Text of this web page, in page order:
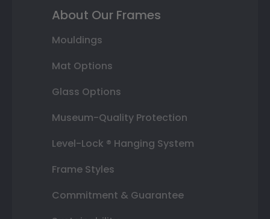
About Our Frames
Mouldings
Mat Options
Glass Options
Museum-Quality Protection
Level-Lock ® Hanging System
Frame Styles
Commitment & Guarantee